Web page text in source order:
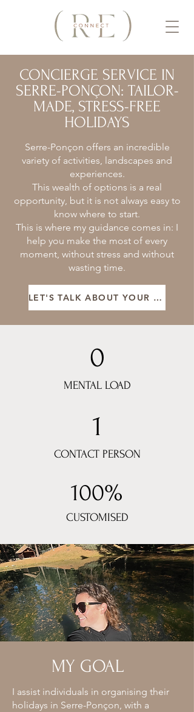
CONCIERGE SERVICE IN
SERRE-PONÇON: TAILOR-
MADE, STRESS-FREE
HOLIDAYS
Serre-Ponçon offers an incredible
variety of activities, landscapes and
experiences.
This wealth of options is a real
opportunity, but it is not always easy to
know where to start.
This is where my guidance comes in: I
help you make the most of every
moment, without stress and without
wasting time.
LET'S TALK ABOUT YOUR STAY
0
MENTAL LOAD
1
CONTACT PERSON
100%
CUSTOMISED
MY GOAL
I assist individuals in organising their
holidays in Serre-Ponçon, with a